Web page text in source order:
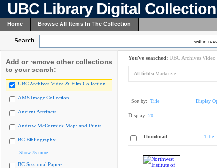
UBC Library Digital
Home Browse All Items In The Collection
Search within
Add or remove other collections
to your search:
UBC Archives Video & Film Collection
AMS Image Collection
Ancient Artefacts
Andrew McCormick Maps and Prints
BC Bibliography
Show 75 more
BC Sessional Papers
You've searched: UBC Archives
All fields: Mackenzie
Sort by: Title Display
Display: 20
Thumbnail Title